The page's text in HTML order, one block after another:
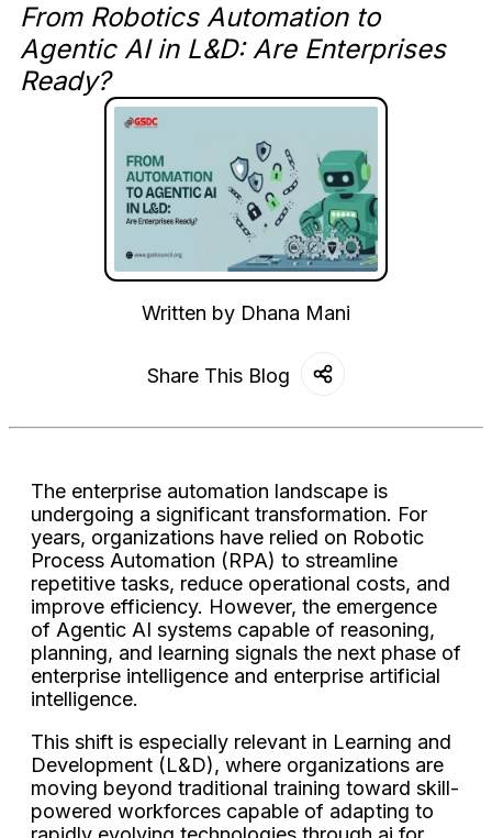
From Robotics Automation to
Agentic AI in L&D: Are Enterprises
Ready?
Written by Dhana Mani
Share This Blog
The enterprise automation landscape is
undergoing a significant transformation. For
years, organizations have relied on Robotic
Process Automation (RPA) to streamline
repetitive tasks, reduce operational costs, and
improve efficiency. However, the emergence
of Agentic AI systems capable of reasoning,
planning, and learning signals the next phase of
enterprise intelligence and enterprise artificial
intelligence.
This shift is especially relevant in Learning and
Development (L&D), where organizations are
moving beyond traditional training toward skill-
powered workforces capable of adapting to